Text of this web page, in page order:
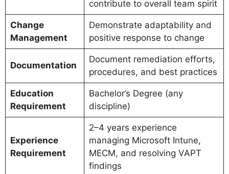
contribute to overall team spirit
Change
Management
Demonstrate adaptability and
positive response to change
Documentation
Document remediation efforts,
procedures, and best practices
Education
Requirement
Bachelor’s Degree (any
discipline)
Experience
Requirement
2–4 years experience
managing Microsoft Intune,
MECM, and resolving VAPT
findings